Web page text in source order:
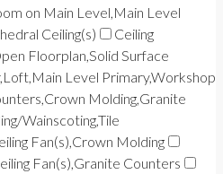
on Main Level,Main Level
Ceiling(s)
Ceiling
Floorplan,Solid Surface
Level Primary,Workshop
Molding,Granite
Wainscoting,Tile
Fan(s),Crown Molding
Fan(s),Granite Counters